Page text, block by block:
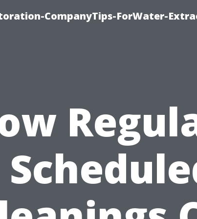
CompanyTips-ForWater-